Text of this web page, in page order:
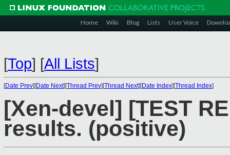
Home Wiki Blog Lists User Voice
[Top] [All Lists]
[Date Prev][Date Next][Thread Prev][Thread Next][Date Index][Thread Index]
[Xen-devel] [TEST
results. (positive)